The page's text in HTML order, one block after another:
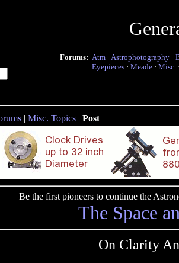
Forums: Atm · Astrophotography ·
Eyepieces · Meade · Misc.
| Misc. Topics | Post
Be the first pioneers to continue the
The Space
On Clarity